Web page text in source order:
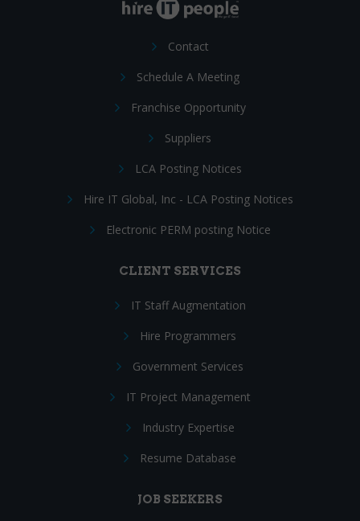
Contact
Schedule A Meeting
Franchise Opportunity
Suppliers
LCA Posting Notices
Hire IT Global, Inc - LCA Posting Notices
Electronic PERM posting Notice
CLIENT SERVICES
IT Staff Augmentation
Hire Programmers
Government Services
IT Project Management
Industry Expertise
Resume Database
JOB SEEKERS